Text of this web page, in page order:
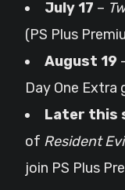
July 17 –
(PS Plus
August 19
Day One Extra
Later this
of Resident
join PS Plus